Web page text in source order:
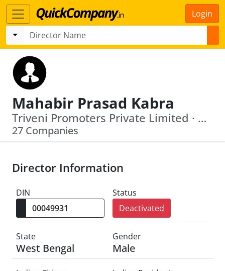
Login
Mahabir Prasad Kabra
Triveni Promoters Private Limited · Pillar Realtors Private Limited
27 Companies
Director Information
DIN
Status
Deactivated
State
West Bengal
Gender
Male